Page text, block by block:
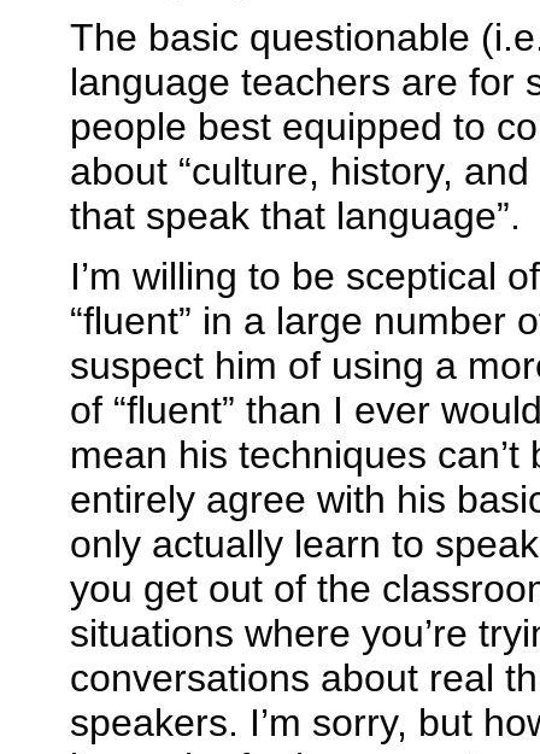
The basic questionable
language teachers are for
people best equipped to
about “culture, history,
that speak that language”.
I’m willing to be sceptical
“fluent” in a large number
suspect him of using a
of “fluent” than I ever
mean his techniques can’t
entirely agree with his
only actually learn to
you get out of the
situations where you’re
conversations about real
speakers. I’m sorry, but